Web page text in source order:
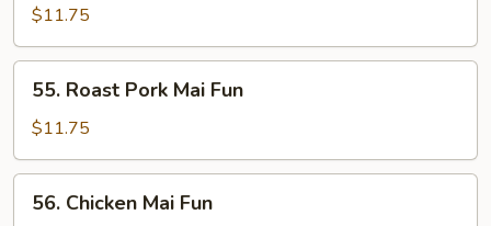
Mai
Fun
$11.75
Roast
Pork
Mai
Fun
55. Roast Pork Mai Fun
$11.75
Chicken
56. Chicken Mai Fun